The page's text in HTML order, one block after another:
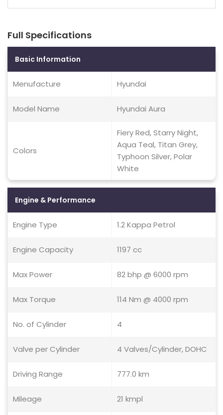
Full Specifications
Basic Information
Menufacture Hyundai
Model Name Hyundai Aura
Colors
Fiery Red, Starry Night,
Aqua Teal, Titan Grey,
Typhoon Silver, Polar
White
Engine & Performance
Engine Type 1.2 Kappa Petrol
Engine Capacity 1197 cc
Max Power 82 bhp @ 6000 rpm
Max Torque 114 Nm @ 4000 rpm
No. of Cylinder 4
Valve per Cylinder 4 Valves/Cylinder, DOHC
Driving Range 777.0 km
Mileage 21 kmpl